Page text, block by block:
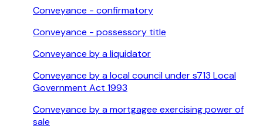
Conveyance - confirmatory
Conveyance - possessory title
Conveyance by a liquidator
Conveyance by a local council under s713 Local
Government Act 1993
Conveyance by a mortgagee exercising power of
sale